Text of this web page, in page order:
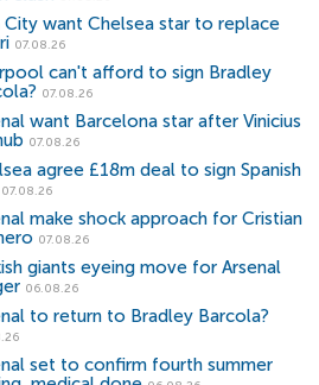
City want Chelsea star to replace
07.08.26
can't afford to sign Bradley
07.08.26
want Barcelona star after Vinicius
07.08.26
agree £18m deal to sign Spanish
07.08.26
make shock approach for Cristian
07.08.26
giants eyeing move for Arsenal
06.08.26
to return to Bradley Barcola?
set to confirm fourth summer